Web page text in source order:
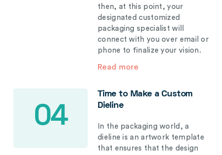
then, at this point, your
designated customized
packaging specialist will
connect with you over email or
phone to finalize your vision.
Read more
04
Time to Make a Custom
Dieline
In the packaging world, a
dieline is an artwork template
that ensures that the design